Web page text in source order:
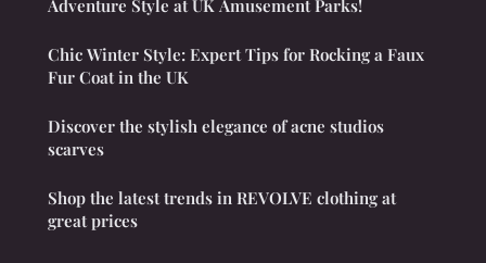
Adventure Style at UK Amusement Parks!
Chic Winter Style: Expert Tips for Rocking a Faux
Fur Coat in the UK
Discover the stylish elegance of acne studios
scarves
Shop the latest trends in REVOLVE clothing at
great prices